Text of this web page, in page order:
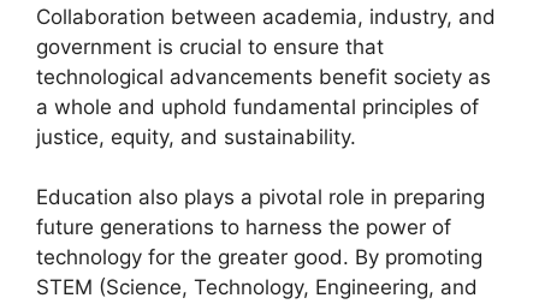
Collaboration between academia, industry, and
government is crucial to ensure that
technological advancements benefit society as
a whole and uphold fundamental principles of
justice, equity, and sustainability.
Education also plays a pivotal role in preparing
future generations to harness the power of
technology for the greater good. By promoting
STEM (Science, Technology, Engineering, and